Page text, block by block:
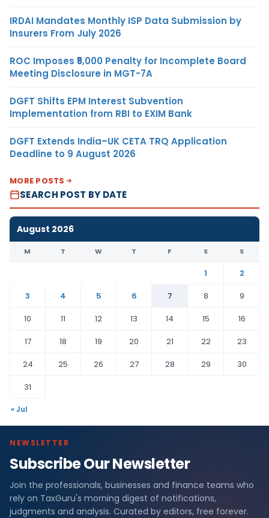
IRDAI Mandates Monthly ISP Data Submission by
Insurers From July 2026
ROC Imposes ₹5,000 Penalty for Incomplete Board
Meeting Disclosure in MGT-7A
DGFT Shifts EPM Interest Subvention
Implementation from RBI to EXIM Bank
DGFT Extends India–UK CETA TRQ Application
Deadline to 9 August 2026
MORE POSTS
SEARCH POST BY DATE
August 2026
M T W T F S S
1
2
3
4 5 6 7 8
9
10
11 12 13 14 15
16
17
18 19 20 21 22
23
24
25 26 27 28 29
30
31
« Jul
NEWSLETTER
Subscribe Our Newsletter
Join the professionals, businesses and finance teams who
rely on TaxGuru's morning digest of notifications,
judgments and analysis. Curated by editors, free forever.